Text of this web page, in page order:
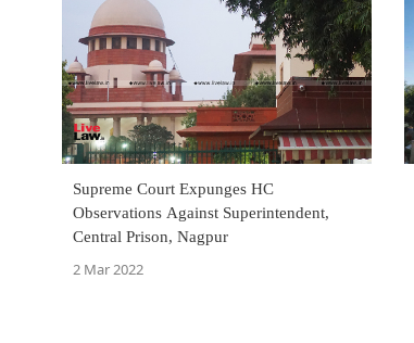
Supreme Court Expunges HC
Observations Against Superintendent,
Central Prison, Nagpur
2 Mar 2022